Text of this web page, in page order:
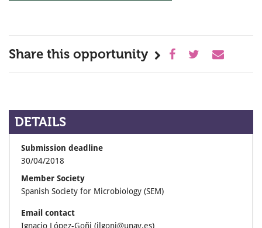
Share this opportunity
DETAILS
Submission deadline
30/04/2018
Member Society
Spanish Society for Microbiology (SEM)
Email contact
Ignacio López-­Goñi (ilgoni@unav.es)